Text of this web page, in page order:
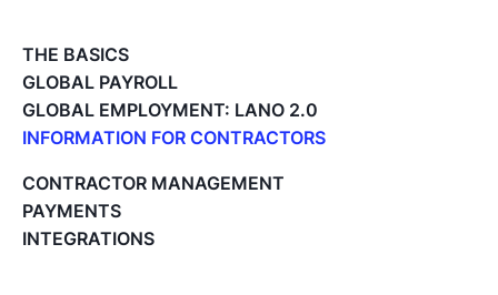
THE BASICS
GLOBAL PAYROLL
GLOBAL EMPLOYMENT: LANO 2.0
INFORMATION FOR CONTRACTORS
Deleting your account
Reviewing documents and contracts
Editing your Lano profile
CONTRACTOR MANAGEMENT
PAYMENTS
INTEGRATIONS
EOR & Payroll
Contractor Management